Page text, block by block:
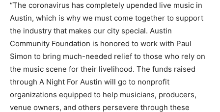
“The coronavirus has completely upended live music in
Austin, which is why we must come together to support
the industry that makes our city special. Austin
Community Foundation is honored to work with Paul
Simon to bring much-needed relief to those who rely on
the music scene for their livelihood. The funds raised
through A Night For Austin will go to nonprofit
organizations equipped to help musicians, producers,
venue owners, and others persevere through these